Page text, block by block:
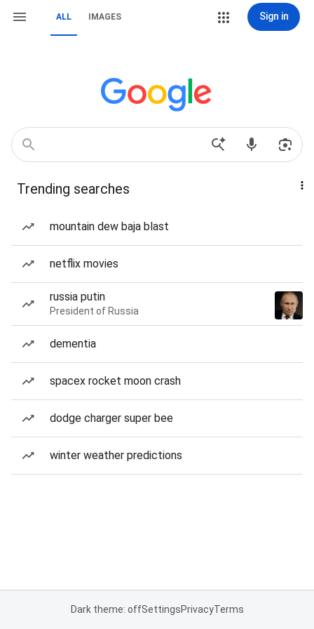
ALL IMAGES Sign in
Trending searches
mountain dew baja blast
netflix movies
russia putin
President of Russia
dementia
spacex rocket moon crash
dodge charger super bee
winter weather predictions
Dark theme: offSettingsPrivacyTerms